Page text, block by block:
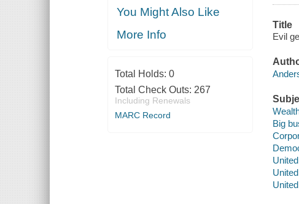
You Might Also Like
More Info
Total Holds: 0
Total Check Outs: 267
Including Renewals
MARC Record
Title
Evil
Big